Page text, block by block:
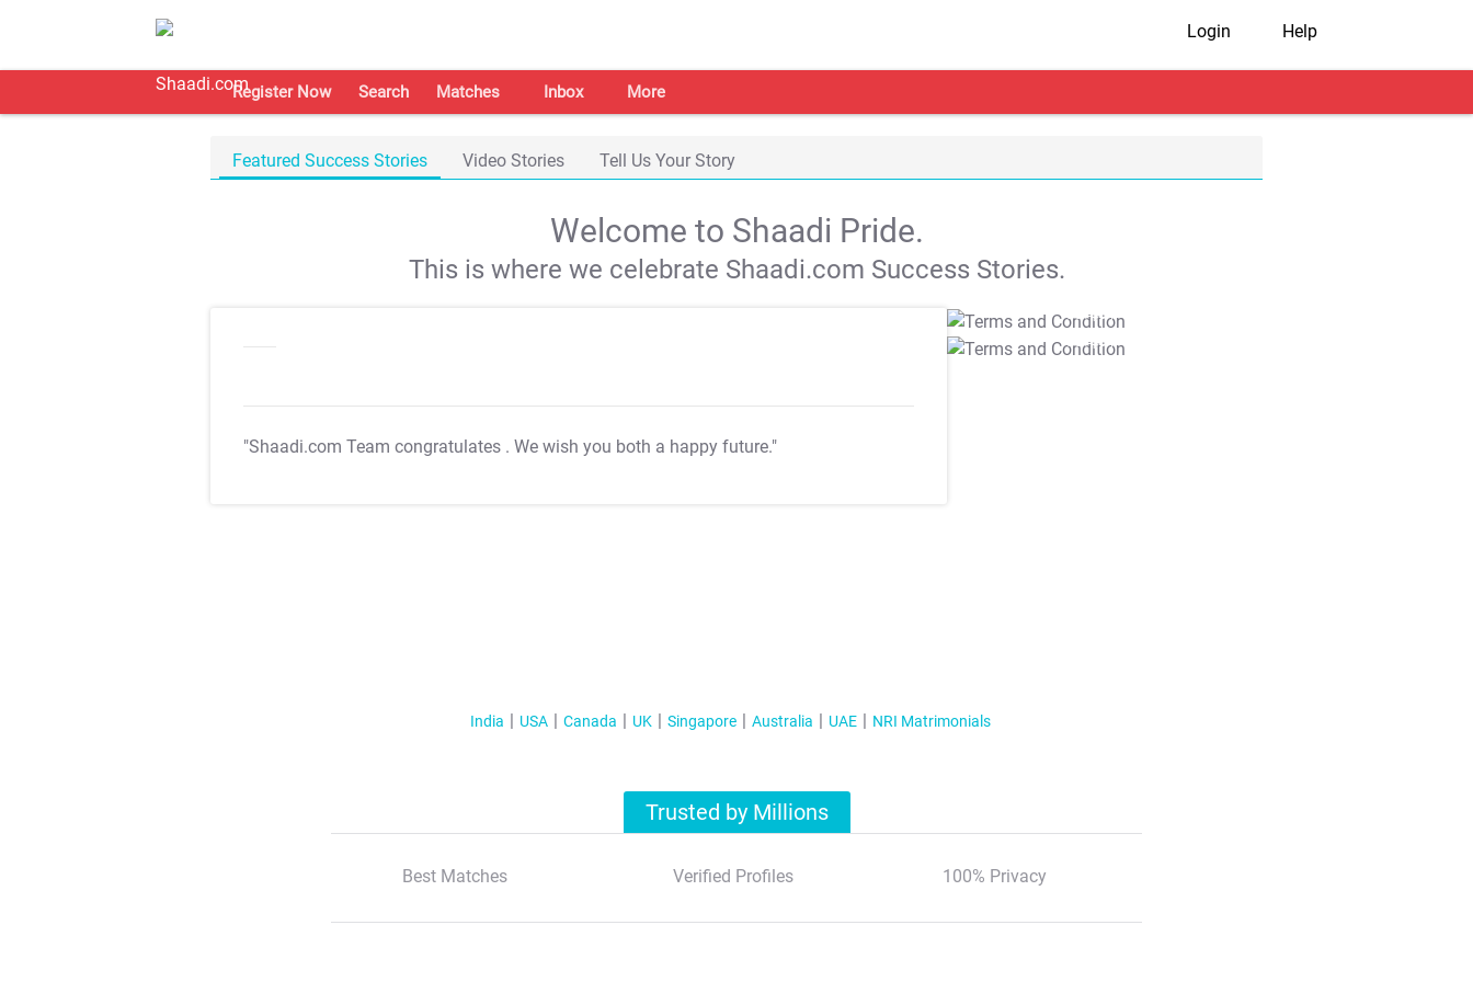
Login Help
Register Now Search Matches Inbox More
Featured Success Stories Video Stories Tell Us Your Story
Welcome to Shaadi Pride.
This is where we celebrate Shaadi.com Success Stories.
"Shaadi.com Team congratulates . We wish you both a happy future."
T&C Apply
T&C Apply
India USA Canada UK Singapore Australia UAE NRI Matrimonials
Trusted by Millions
Best Matches Verified Profiles 100% Privacy